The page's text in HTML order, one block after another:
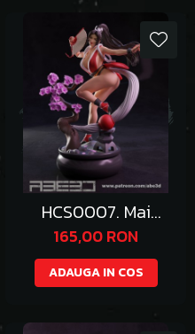
HCS0007. Mai
Shiranui
165,00 RON
ADAUGA IN COS